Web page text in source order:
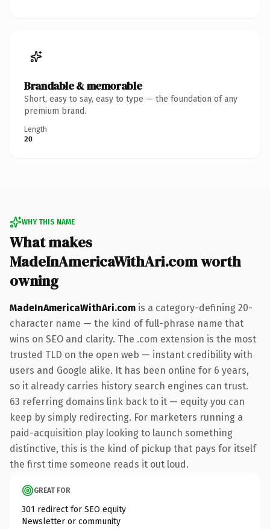
Brandable & memorable
Short, easy to say, easy to type — the foundation of any
premium brand.
Length
20
WHY THIS NAME
What makes
MadeInAmericaWithAri.com worth
owning
MadeInAmericaWithAri.com is a category-defining 20-
character name — the kind of full-phrase name that
wins on SEO and clarity. The .com extension is the most
trusted TLD on the open web — instant credibility with
users and Google alike. It has been online for 6 years,
so it already carries history search engines can trust.
63 referring domains link back to it — equity you can
keep by simply redirecting. For marketers running a
paid-acquisition play looking to launch something
distinctive, this is the kind of pickup that pays for itself
the first time someone reads it out loud.
GREAT FOR
301 redirect for SEO equity
Newsletter or community